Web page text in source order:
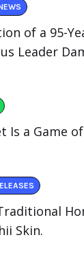
of a 95-
Leader
Is a Game
Skin.